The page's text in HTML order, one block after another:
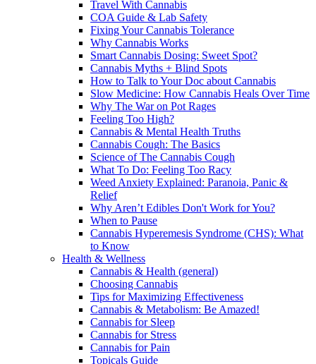
Travel With Cannabis
COA Guide & Lab Safety
Fixing Your Cannabis Tolerance
Why Cannabis Works
Smart Cannabis Dosing: Sweet Spot?
Cannabis Myths + Blind Spots
How to Talk to Your Doc about Cannabis
Slow Medicine: How Cannabis Heals Over Time
Why The War on Pot Rages
Feeling Too High?
Cannabis & Mental Health Truths
Cannabis Cough: The Basics
Science of The Cannabis Cough
What To Do: Feeling Too Racy
Weed Anxiety Explained: Paranoia, Panic &
Relief
Why Aren’t Edibles Don't Work for You?
When to Pause
Cannabis Hyperemesis Syndrome (CHS): What
to Know
Health & Wellness
Cannabis & Health (general)
Choosing Cannabis
Tips for Maximizing Effectiveness
Cannabis & Metabolism: Be Amazed!
Cannabis for Sleep
Cannabis for Stress
Cannabis for Pain
Topicals Guide